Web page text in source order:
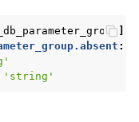
:
'string'